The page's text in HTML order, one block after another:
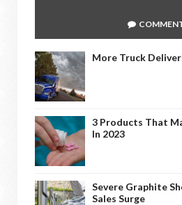
More Truck
3 Products That
In 2023
Severe Graphite
Sales Surge